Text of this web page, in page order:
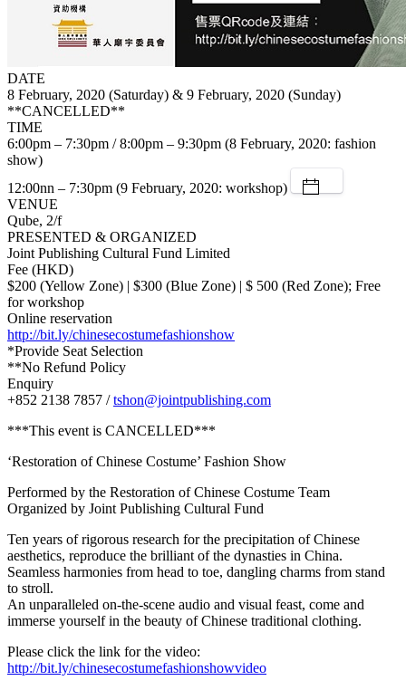
DATE
8 February, 2020 (Saturday) & 9 February, 2020 (Sunday)
**CANCELLED**
TIME
6:00pm – 7:30pm / 8:00pm – 9:30pm (8 February, 2020: fashion
show)
12:00nn – 7:30pm (9 February, 2020: workshop)
VENUE
Qube, 2/f
PRESENTED & ORGANIZED
Joint Publishing Cultural Fund Limited
Fee (HKD)
$200 (Yellow Zone) | $300 (Blue Zone) | $ 500 (Red Zone); Free
for workshop
Online reservation
http://bit.ly/chinesecostumefashionshow
*Provide Seat Selection
**No Refund Policy
Enquiry
+852 2138 7857 /tshon@jointpublishing.com
***This event is CANCELLED***
‘Restoration of Chinese Costume’ Fashion Show
Performed by the Restoration of Chinese Costume Team
Organized by Joint Publishing Cultural Fund
Ten years of rigorous research for the precipitation of Chinese
aesthetics, reproduce the brilliant of the dynasties in China.
Seamless harmonies from head to toe, dangling charms from stand
to stroll.
An unparalleled on-the-scene audio and visual feast, come and
immerse yourself in the beauty of Chinese traditional clothing.
Please click the link for the video:
http://bit.ly/chinesecostumefashionshowvideo